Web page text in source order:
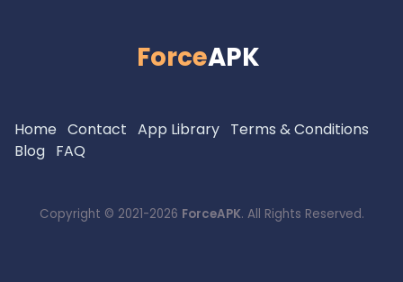
ForceAPK
Home Contact App Library Terms & Conditions
Blog FAQ
Copyright © 2021-2026 ForceAPK. All Rights Reserved.